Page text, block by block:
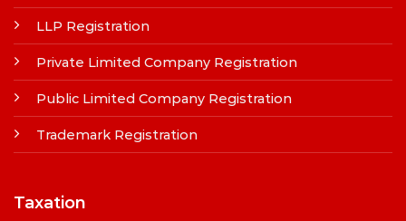
LLP Registration
Private Limited Company Registration
Public Limited Company Registration
Trademark Registration
Taxation